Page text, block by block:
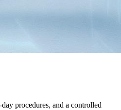
procedures, and a controlled